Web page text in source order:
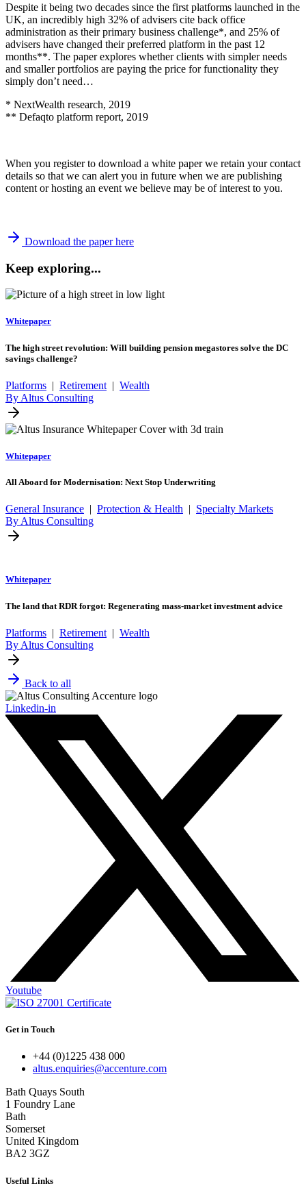
Despite it being two decades since the first platforms launched in the
UK, an incredibly high 32% of advisers cite back office
administration as their primary business challenge*, and 25% of
advisers have changed their preferred platform in the past 12
months**. The paper explores whether clients with simpler needs
and smaller portfolios are paying the price for functionality they
simply don’t need…
* NextWealth research, 2019
** Defaqto platform report, 2019
When you register to download a white paper we retain your contact
details so that we can alert you in future when we are publishing
content or hosting an event we believe may be of interest to you.
Download the paper here
Keep exploring...
Whitepaper
The high street revolution: Will building pension megastores solve the DC
savings challenge?
Platforms | Retirement | Wealth
By Altus Consulting
Whitepaper
All Aboard for Modernisation: Next Stop Underwriting
General Insurance | Protection & Health | Specialty Markets
By Altus Consulting
Whitepaper
The land that RDR forgot: Regenerating mass-market investment advice
Platforms | Retirement | Wealth
By Altus Consulting
Back to all
Linkedin-in
Youtube
Get in Touch
+44 (0)1225 438 000
altus.enquiries@accenture.com
Bath Quays South
1 Foundry Lane
Bath
Somerset
United Kingdom
BA2 3GZ
Useful Links